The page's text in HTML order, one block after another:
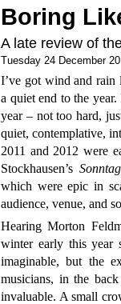
Boring
A late review of
Tuesday 24 December
I’ve got wind and rain
a quiet end to the
year – not too hard,
quiet, contemplative,
2011 and 2012 were
Stockhausen’sSonntag
which were epic in
audience, venue, and
Hearing Morton
winter early this year
imaginable, but the
musicians, in the
invaluable. A small